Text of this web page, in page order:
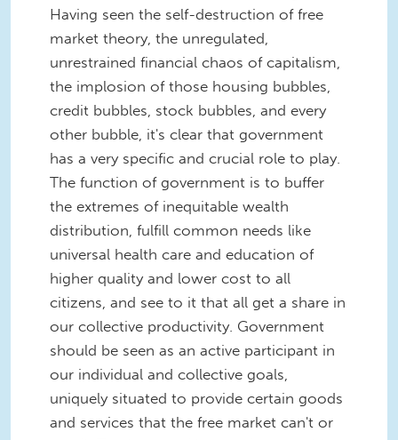
Having seen the self-destruction of free
market theory, the unregulated,
unrestrained financial chaos of capitalism,
the implosion of those housing bubbles,
credit bubbles, stock bubbles, and every
other bubble, it's clear that government
has a very specific and crucial role to play.
The function of government is to buffer
the extremes of inequitable wealth
distribution, fulfill common needs like
universal health care and education of
higher quality and lower cost to all
citizens, and see to it that all get a share in
our collective productivity. Government
should be seen as an active participant in
our individual and collective goals,
uniquely situated to provide certain goods
and services that the free market can't or